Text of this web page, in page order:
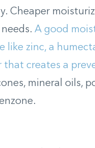
Cheaper
A good
like zinc, a
that creates a
mineral oils,